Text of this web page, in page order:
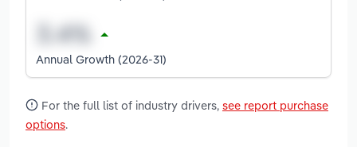
Annual Growth (2026-31)
For the full list of industry drivers, see report purchase
options.